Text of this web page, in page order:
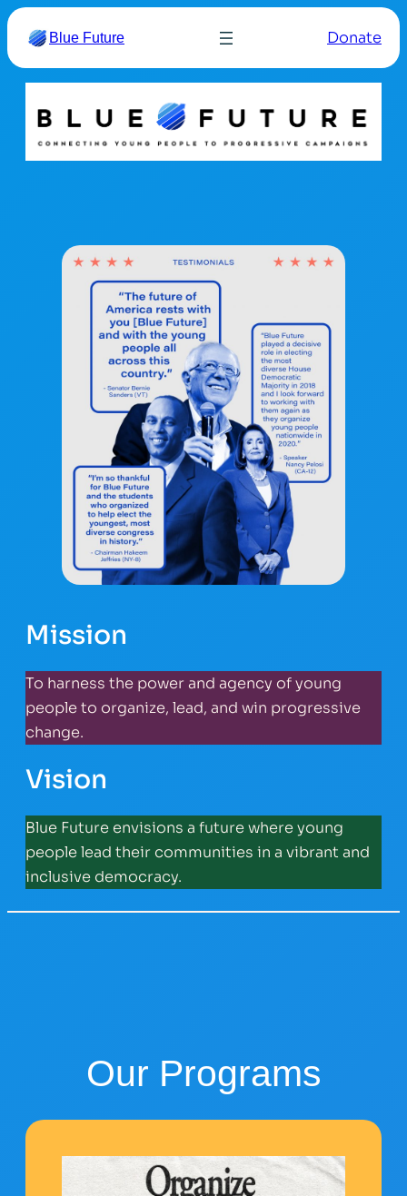
Blue Future Donate
Mission
To harness the power and agency of young
people to organize, lead, and win progressive
change.
Vision
Blue Future envisions a future where young
people lead their communities in a vibrant and
inclusive democracy.
Our Programs